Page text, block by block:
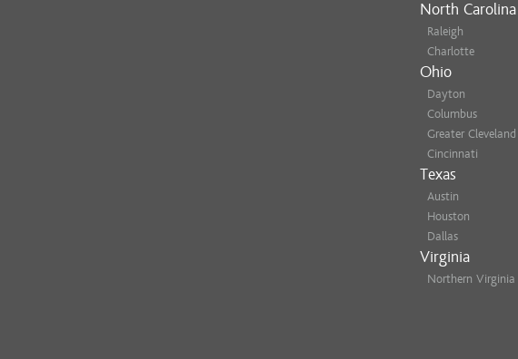
North Carolina
Raleigh
Charlotte
Ohio
Dayton
Columbus
Greater
Cincinnati
Texas
Austin
Houston
Dallas
Virginia
Northern Virginia